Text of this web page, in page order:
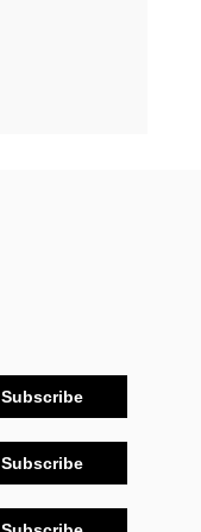
Subscribe
Subscribe